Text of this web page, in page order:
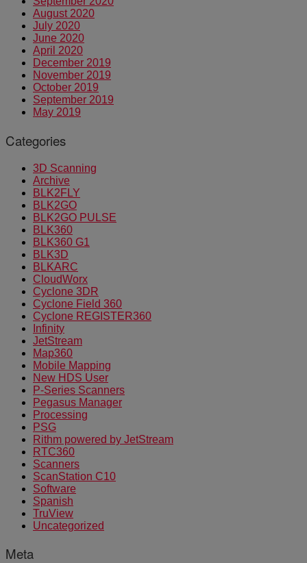
August 2020
July 2020
June 2020
April 2020
December 2019
November 2019
October 2019
September 2019
May 2019
Categories
3D Scanning
Archive
BLK2FLY
BLK2GO
BLK2GO PULSE
BLK360
BLK360 G1
BLK3D
BLKARC
CloudWorx
Cyclone 3DR
Cyclone Field 360
Cyclone REGISTER360
Infinity
JetStream
Map360
Mobile Mapping
New HDS User
P-Series Scanners
Pegasus Manager
Processing
PSG
Rithm powered by JetStream
RTC360
Scanners
ScanStation C10
Software
Spanish
TruView
Uncategorized
Meta